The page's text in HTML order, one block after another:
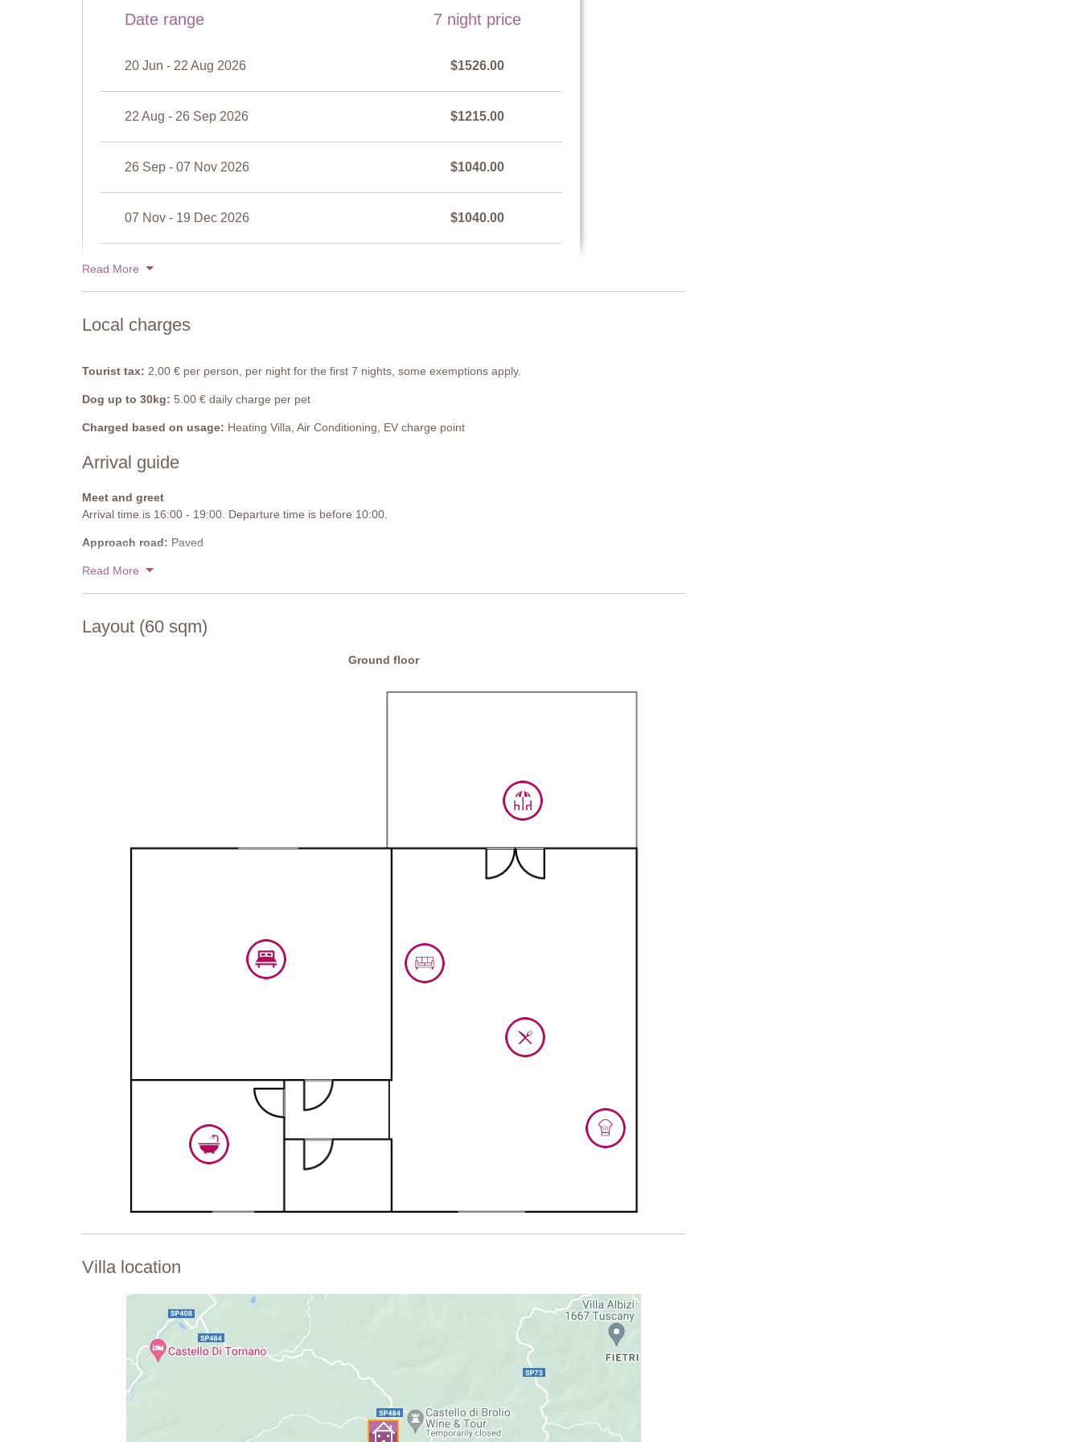
Distance from villa: 20 metres
Date range 7 night price
20 Jun - 22 Aug 2026 $1526.00
22 Aug - 26 Sep 2026 $1215.00
26 Sep - 07 Nov 2026 $1040.00
07 Nov - 19 Dec 2026 $1040.00
19 Dec - 02 Jan 2027
View rates for 2027
Read More
Local charges
Tourist tax: 2,00 € per person, per night for the first 7 nights, some exemptions apply.
Dog up to 30kg: 5.00 € daily charge per pet
Charged based on usage: Heating Villa, Air Conditioning, EV charge point
Arrival guide
Meet and greet
Arrival time is 16:00 - 19:00. Departure time is before 10:00.
Approach road: Paved
Parking:Public, onsite parking - 1 sheltered parking space.
Read More
Layout (60 sqm)
Ground floor
Villa location